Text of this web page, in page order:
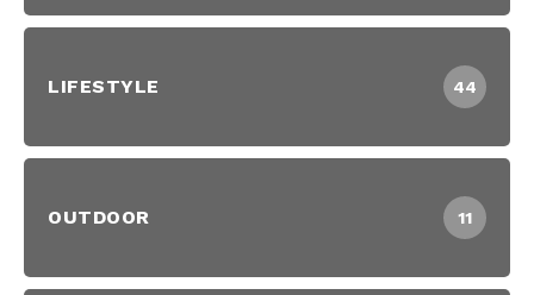
LIFESTYLE 44
OUTDOOR 11